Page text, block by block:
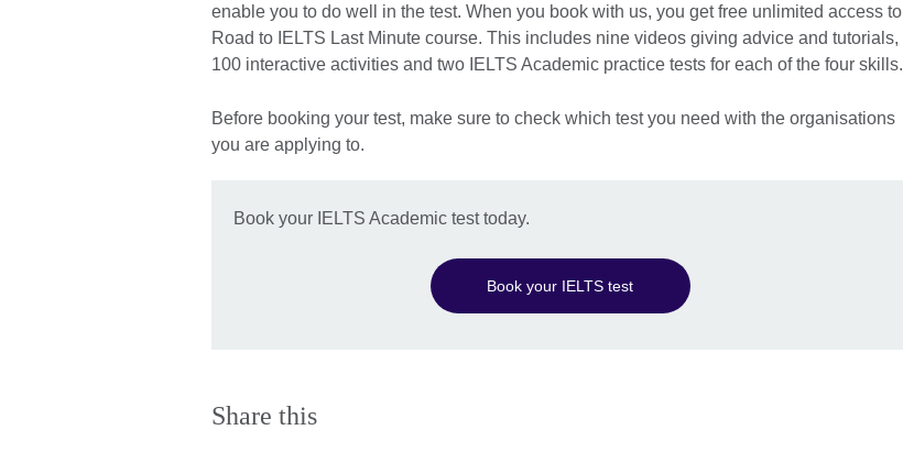
enable you to do well in the test. When you book with us, you get free unlimited access to
Road to IELTS Last Minute course. This includes nine videos giving advice and tutorials,
100 interactive activities and two IELTS Academic practice tests for each of the four skills.
Before booking your test, make sure to check which test you need with the organisations
you are applying to.
Book your IELTS Academic test today.
Book your IELTS test
Share this